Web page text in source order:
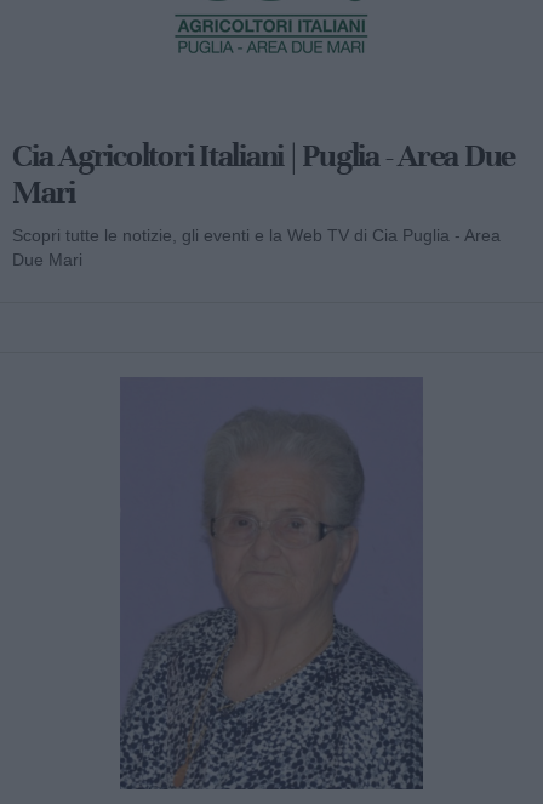
Cia Agricoltori Italiani | Puglia - Area Due
Mari
Scopri tutte le notizie, gli eventi e la Web TV di Cia Puglia - Area
Due Mari